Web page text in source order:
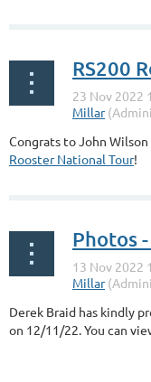
RS200
Congrats to John
Rooster National Tour!
Photos
Derek Braid has kindly
on 12/11/22. You can